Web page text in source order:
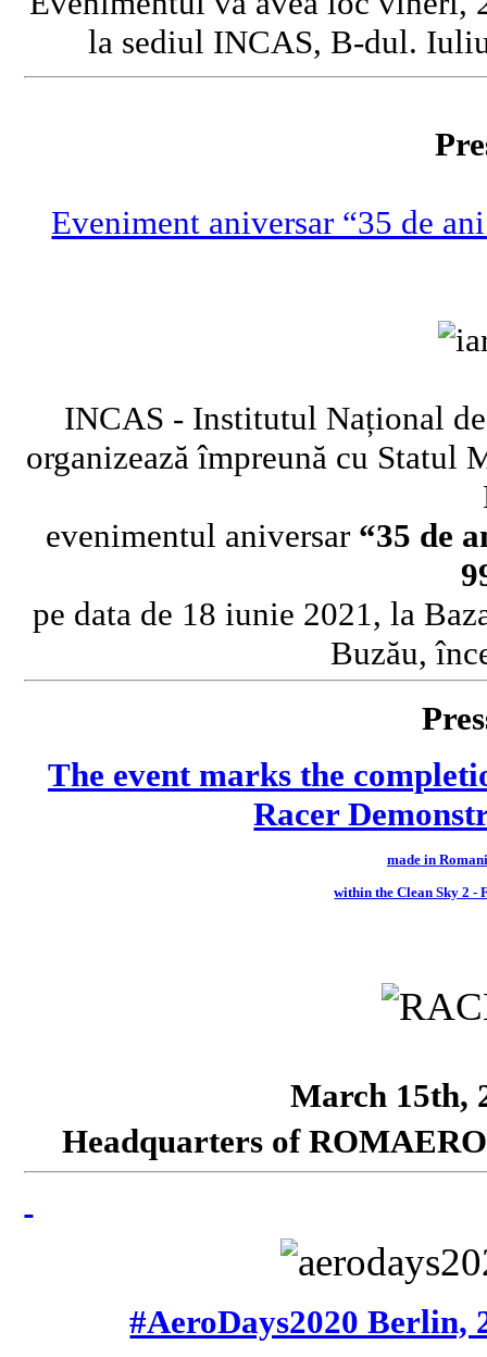
la sediul INCAS, B-dul.
Eveniment aniversar “35 de
INCAS - Institutul Național
organizează împreună cu Statul
evenimentul aniversar “35 de
pe data de 18 iunie 2021, la
Buzău,
The event marks the
Racer
made in
within the Clean Sky 2
March 15th,
Headquarters of
#AeroDays2020 Berlin,